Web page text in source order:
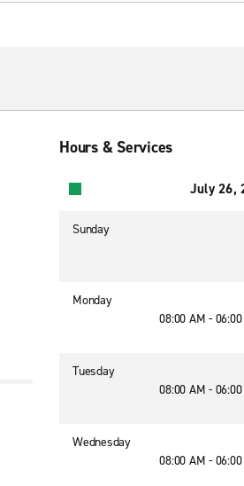
Hours & Services
July 26,
Sunday
Monday
08:00 AM -
Tuesday
08:00 AM -
Wednesday
08:00 AM -